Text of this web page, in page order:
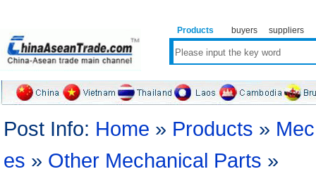
Products buyers suppliers
Post Info: Home » Products »
es » Other Mechanical Parts »